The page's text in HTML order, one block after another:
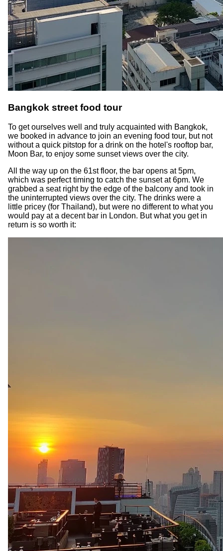
Bangkok street food tour
To get ourselves well and truly acquainted with Bangkok,
we booked in advance to join an evening food tour, but not
without a quick pitstop for a drink on the hotel's rooftop bar,
Moon Bar, to enjoy some sunset views over the city.
All the way up on the 61st floor, the bar opens at 5pm,
which was perfect timing to catch the sunset at 6pm. We
grabbed a seat right by the edge of the balcony and took in
the uninterrupted views over the city. The drinks were a
little pricey (for Thailand), but were no different to what you
would pay at a decent bar in London. But what you get in
return is so worth it: